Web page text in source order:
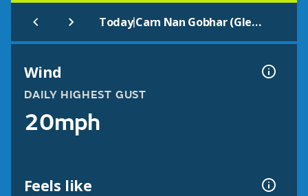
Today| Carn Nan Gobhar (Glen Strathfarrar)
Wind
DAILY HIGHEST GUST
20mph
Feels like